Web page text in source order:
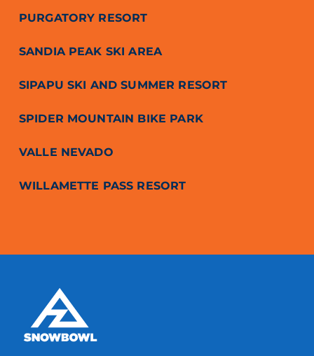
PURGATORY RESORT
SANDIA PEAK SKI AREA
SIPAPU SKI AND SUMMER RESORT
SPIDER MOUNTAIN BIKE PARK
VALLE NEVADO
WILLAMETTE PASS RESORT